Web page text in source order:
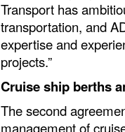
Transport has
transportation, and
expertise and
projects.”
Cruise ship berths
The second
management of